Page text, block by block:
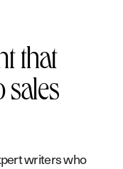
that
sales
writers who